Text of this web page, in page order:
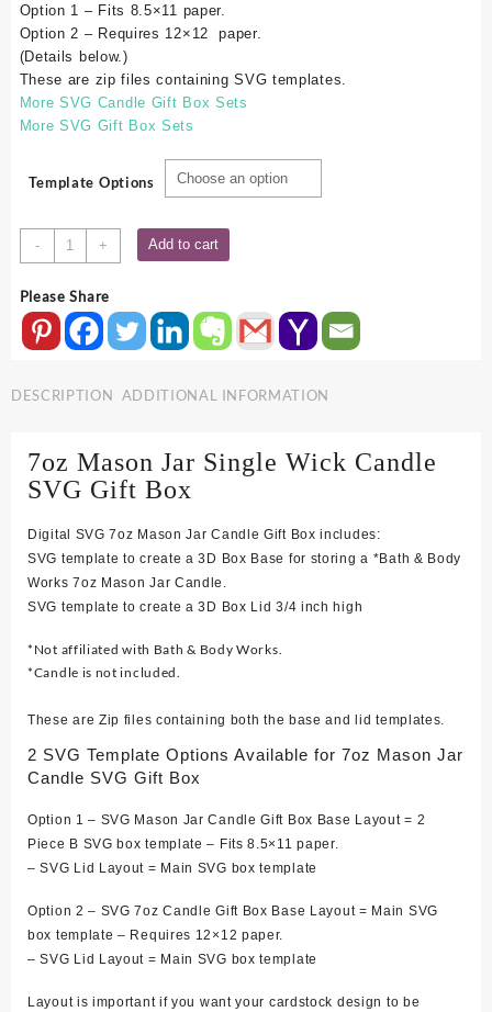
Option 1 – Fits 8.5×11 paper.
Option 2 – Requires 12×12 paper.
(Details below.)
These are zip files containing SVG templates.
More SVG Candle Gift Box Sets
More SVG Gift Box Sets
Template Options
-
Bath
&
Mason
Jar
Single
Candle
Box
quantity
+ Add to cart
Please Share
DESCRIPTION ADDITIONAL INFORMATION
7oz Mason Jar Single Wick Candle
SVG Gift Box
Digital SVG 7oz Mason Jar Candle Gift Box includes:
SVG template to create a 3D Box Base for storing a *Bath & Body
Works 7oz Mason Jar Candle.
SVG template to create a 3D Box Lid 3/4 inch high
*Not affiliated with Bath & Body Works.
*Candle is not included.
These are Zip files containing both the base and lid templates.
2 SVG Template Options Available for 7oz Mason Jar
Candle SVG Gift Box
Option 1 – SVG Mason Jar Candle Gift Box Base Layout = 2
Piece B SVG box template – Fits 8.5×11 paper.
– SVG Lid Layout = Main SVG box template
Option 2 – SVG 7oz Candle Gift Box Base Layout = Main SVG
box template – Requires 12×12 paper.
– SVG Lid Layout = Main SVG box template
Layout is important if you want your cardstock design to be